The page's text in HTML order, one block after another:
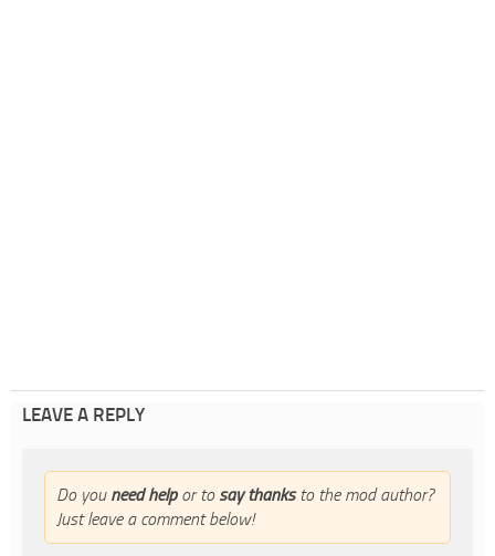
LEAVE A REPLY
Do you need helpor to say thanksto the mod author?
Just leave a comment below!